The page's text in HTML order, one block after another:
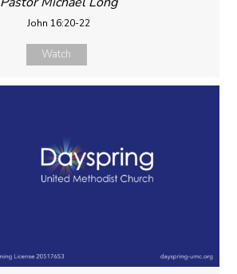
John 16:20-22
Watch